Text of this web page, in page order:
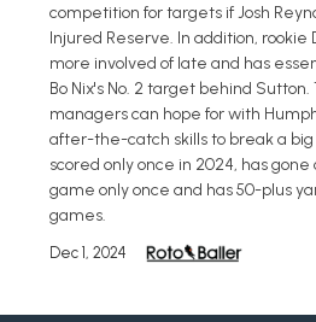
competition for targets if Josh
Injured Reserve. In addition,
more involved of late and has
Bo Nix's No. 2 target behind
managers can hope for with
after-the-catch skills to break a
scored only once in 2024, has
game only once and has 50-plus
games.
Dec 1, 2024